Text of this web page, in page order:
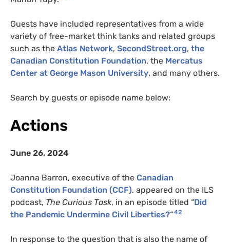
Guests have included representatives from a wide
variety of free-market think tanks and related groups
such as the Atlas Network, SecondStreet.org, the
Canadian Constitution Foundation, the Mercatus
Center at George Mason University, and many others.
Search by guests or episode name below:
Actions
June 26, 2024
Joanna Barron, executive of the Canadian
Constitution Foundation (CCF), appeared on the ILS
podcast, The Curious Task, in an episode titled “Did
the Pandemic Undermine Civil Liberties?“42
In response to the question that is also the name of